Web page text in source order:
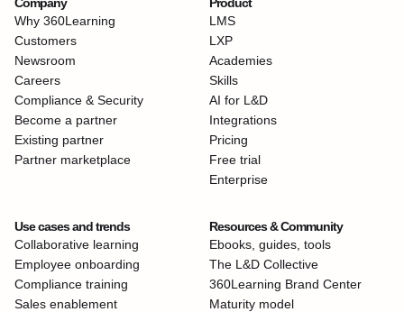
Why 360Learning
Customers
Newsroom
Careers
Compliance & Security
Become a partner
Existing partner
Partner marketplace
LMS
LXP
Academies
Skills
AI for L&D
Integrations
Pricing
Free trial
Enterprise
Use cases and trends
Collaborative learning
Employee onboarding
Compliance training
Sales enablement
Resources & Community
Ebooks, guides, tools
The L&D Collective
360Learning Brand Center
Maturity model